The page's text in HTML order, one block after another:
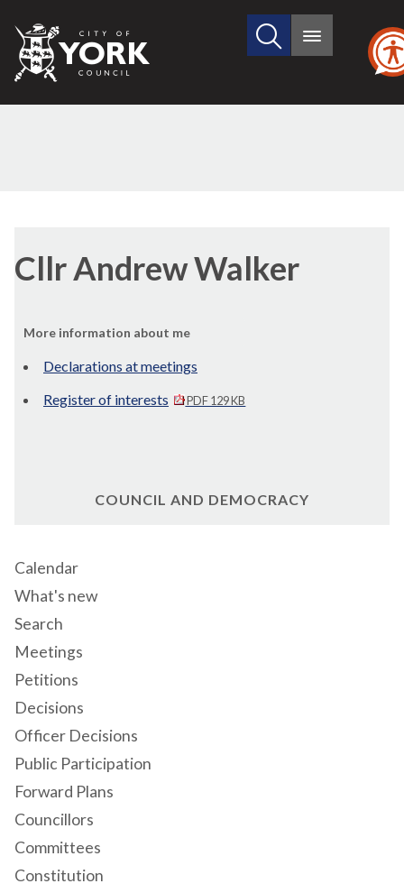
City
of
Search
site
Main
Cllr Andrew Walker
More information about me
Declarations at meetings
Register of interests
PDF 129 KB
COUNCIL AND DEMOCRACY
Calendar
What's new
Search
Meetings
Petitions
Decisions
Officer Decisions
Public Participation
Forward Plans
Councillors
Committees
Constitution